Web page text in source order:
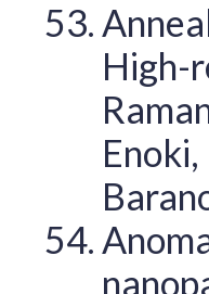
High-
Enoki,